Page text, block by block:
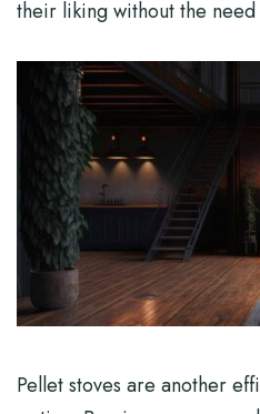
their liking without the
Pellet stoves are another